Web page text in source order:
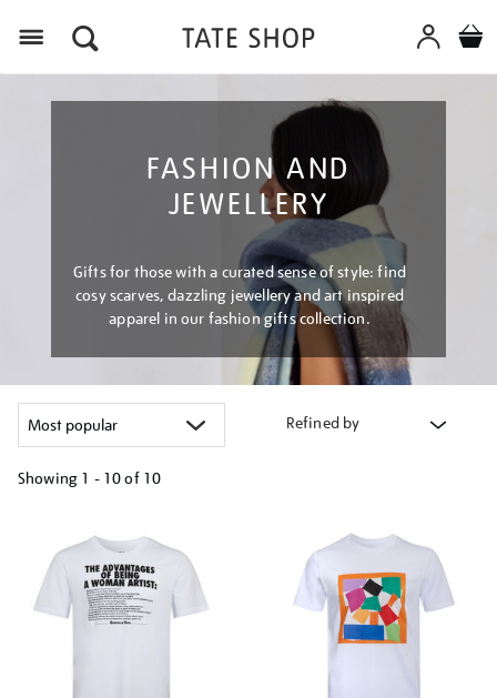
FASHION AND
JEWELLERY
Gifts for those with a curated sense of style: find
cosy scarves, dazzling jewellery and art inspired
apparel in our fashion gifts collection.
Refined by
Showing 1 - 10 of 10
results
by: